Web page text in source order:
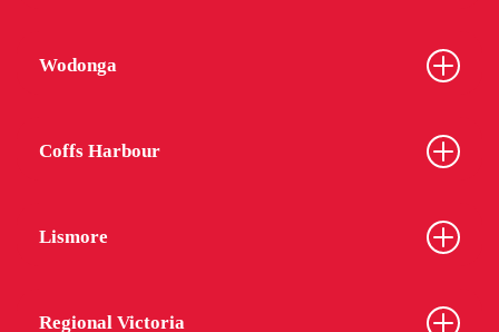
Wodonga
Coffs Harbour
Lismore
Regional Victoria